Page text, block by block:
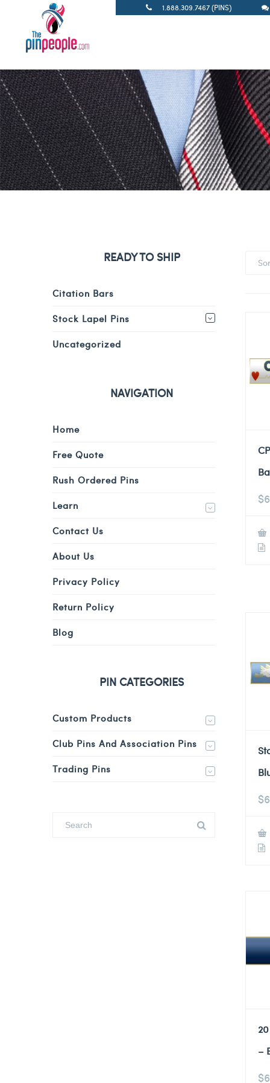
1.888.309.7467 (PINS)
$
$
–
$
READY TO SHIP
Citation Bars
Stock Lapel Pins
Uncategorized
NAVIGATION
Home
Free Quote
Rush Ordered Pins
Learn
Contact Us
About Us
Privacy Policy
Return Policy
Blog
PIN CATEGORIES
Custom Products
Club Pins And Association Pins
Trading Pins